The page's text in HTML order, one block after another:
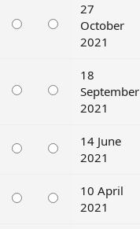
27
October
2021
18
September
2021
14 June
2021
10 April
2021